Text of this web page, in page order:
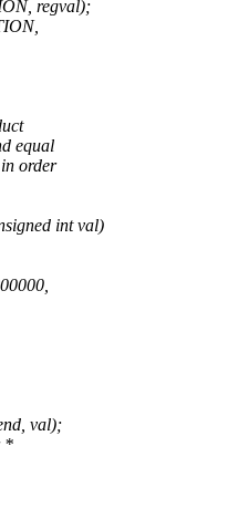
regval);
equal
order
int val)
val);
*